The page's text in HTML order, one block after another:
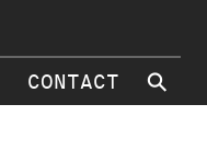
CONTACT ⚲